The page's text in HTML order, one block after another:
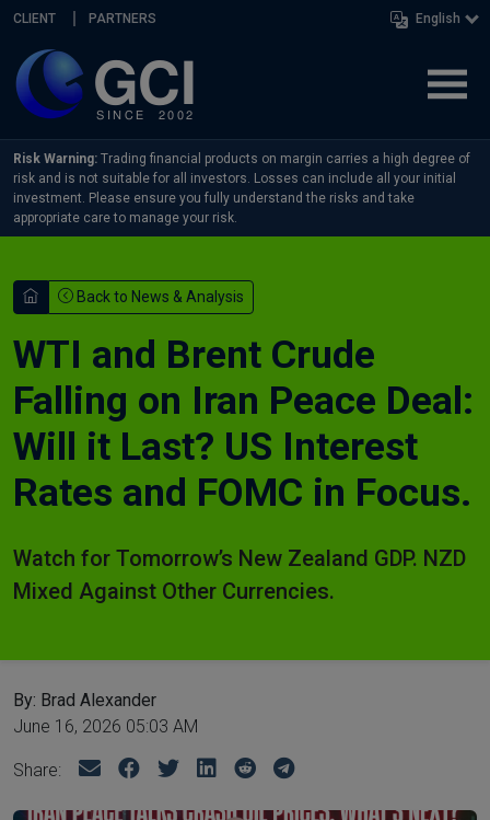
Skip navigation
CLIENT PARTNERS English
Risk Warning: Trading financial products on margin carries a high degree of
risk and is not suitable for all investors. Losses can include all your initial
investment. Please ensure you fully understand the risks and take
appropriate care to manage your risk.
Back to News & Analysis
WTI and Brent Crude
Falling on Iran Peace Deal:
Will it Last? US Interest
Rates and FOMC in Focus.
Watch for Tomorrow’s New Zealand GDP. NZD
Mixed Against Other Currencies.
By: Brad Alexander
June 16, 2026 05:03 AM
Share: